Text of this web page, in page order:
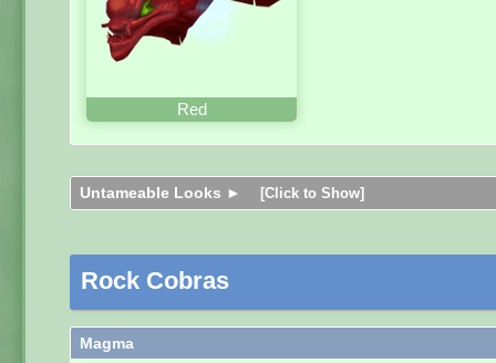
Red
Untameable Looks ► [Click to Show]
Rock Cobras
Magma